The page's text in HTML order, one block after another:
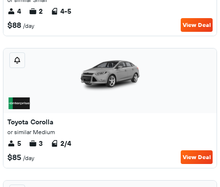
4 2 4-5
$88 /day View Deal
Toyota Corolla
or similar Medium
5 3 2/4
$85 /day View Deal